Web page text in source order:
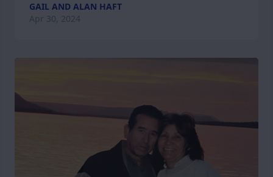
GAIL AND ALAN HAFT
Apr 30, 2024